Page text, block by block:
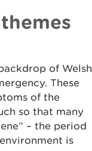
of Welsh
These
of the
so that many
– the period
is